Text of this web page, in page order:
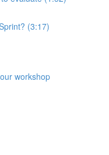
(3:17)
workshop